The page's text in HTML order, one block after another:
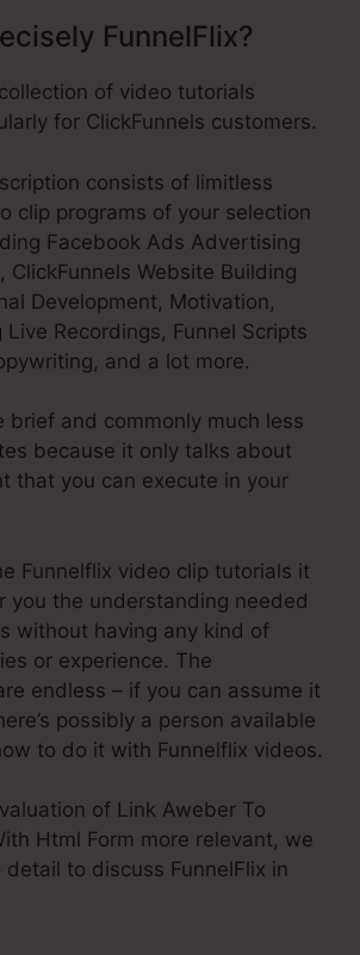
FunnelFlix?
of video tutorials
for ClickFunnels customers.
consists of limitless
clip programs of your selection
Facebook Ads Advertising
ClickFunnels Website Building
Development, Motivation,
Live Recordings, Funnel Scripts
and a lot more.
brief and commonly much less
because it only talks about
that you can execute in your
Funnelflix video clip tutorials it
you the understanding needed
without having any kind of
or experience. The
endless – if you can assume it
possibly a person available
to do it with Funnelflix videos.
of Link Aweber To
Html Form more relevant, we
to discuss FunnelFlix in